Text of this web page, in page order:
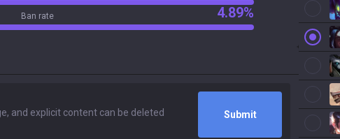
Ban rate 4.89%
Submit